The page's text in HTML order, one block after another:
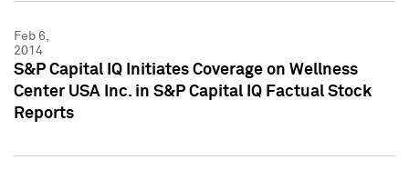
Feb 6,
2014
S&P Capital IQ Initiates Coverage on Wellness
Center USA Inc. in S&P Capital IQ Factual Stock
Reports